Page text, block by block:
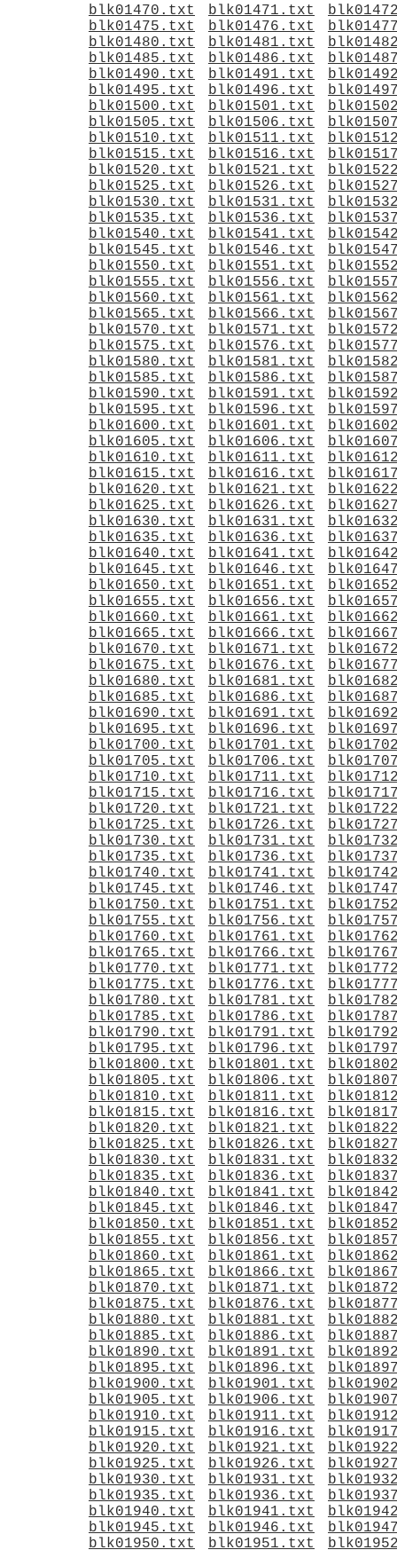
blk01470.txt
blk01471.txt
blk01475.txt
blk01476.txt
blk01480.txt
blk01481.txt
blk01485.txt
blk01486.txt
blk01490.txt
blk01491.txt
blk01495.txt
blk01496.txt
blk01500.txt
blk01501.txt
blk01505.txt
blk01506.txt
blk01510.txt
blk01511.txt
blk01515.txt
blk01516.txt
blk01520.txt
blk01521.txt
blk01525.txt
blk01526.txt
blk01530.txt
blk01531.txt
blk01535.txt
blk01536.txt
blk01540.txt
blk01541.txt
blk01545.txt
blk01546.txt
blk01550.txt
blk01551.txt
blk01555.txt
blk01556.txt
blk01560.txt
blk01561.txt
blk01565.txt
blk01566.txt
blk01570.txt
blk01571.txt
blk01575.txt
blk01576.txt
blk01580.txt
blk01581.txt
blk01585.txt
blk01586.txt
blk01590.txt
blk01591.txt
blk01595.txt
blk01596.txt
blk01600.txt
blk01601.txt
blk01605.txt
blk01606.txt
blk01610.txt
blk01611.txt
blk01615.txt
blk01616.txt
blk01620.txt
blk01621.txt
blk01625.txt
blk01626.txt
blk01630.txt
blk01631.txt
blk01635.txt
blk01636.txt
blk01640.txt
blk01641.txt
blk01645.txt
blk01646.txt
blk01650.txt
blk01651.txt
blk01655.txt
blk01656.txt
blk01660.txt
blk01661.txt
blk01665.txt
blk01666.txt
blk01670.txt
blk01671.txt
blk01675.txt
blk01676.txt
blk01680.txt
blk01681.txt
blk01685.txt
blk01686.txt
blk01690.txt
blk01691.txt
blk01695.txt
blk01696.txt
blk01700.txt
blk01701.txt
blk01705.txt
blk01706.txt
blk01710.txt
blk01711.txt
blk01715.txt
blk01716.txt
blk01720.txt
blk01721.txt
blk01725.txt
blk01726.txt
blk01730.txt
blk01731.txt
blk01735.txt
blk01736.txt
blk01740.txt
blk01741.txt
blk01745.txt
blk01746.txt
blk01750.txt
blk01751.txt
blk01755.txt
blk01756.txt
blk01760.txt
blk01761.txt
blk01765.txt
blk01766.txt
blk01770.txt
blk01771.txt
blk01775.txt
blk01776.txt
blk01780.txt
blk01781.txt
blk01785.txt
blk01786.txt
blk01790.txt
blk01791.txt
blk01795.txt
blk01796.txt
blk01800.txt
blk01801.txt
blk01805.txt
blk01806.txt
blk01810.txt
blk01811.txt
blk01815.txt
blk01816.txt
blk01820.txt
blk01821.txt
blk01825.txt
blk01826.txt
blk01830.txt
blk01831.txt
blk01835.txt
blk01836.txt
blk01840.txt
blk01841.txt
blk01845.txt
blk01846.txt
blk01850.txt
blk01851.txt
blk01855.txt
blk01856.txt
blk01860.txt
blk01861.txt
blk01865.txt
blk01866.txt
blk01870.txt
blk01871.txt
blk01875.txt
blk01876.txt
blk01880.txt
blk01881.txt
blk01885.txt
blk01886.txt
blk01890.txt
blk01891.txt
blk01895.txt
blk01896.txt
blk01900.txt
blk01901.txt
blk01905.txt
blk01906.txt
blk01910.txt
blk01911.txt
blk01915.txt
blk01916.txt
blk01920.txt
blk01921.txt
blk01925.txt
blk01926.txt
blk01930.txt
blk01931.txt
blk01935.txt
blk01936.txt
blk01940.txt
blk01941.txt
blk01945.txt
blk01946.txt
blk01950.txt
blk01951.txt